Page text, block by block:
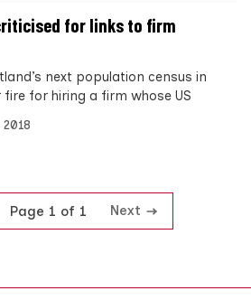
for links to firm
next population census in
fire for hiring a firm whose US
2018
Page 1 of 1 Next